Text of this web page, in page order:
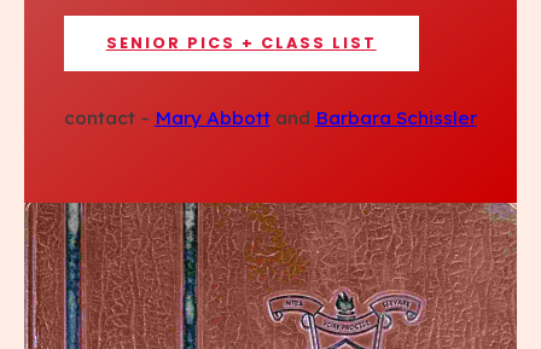
SENIOR PICS + CLASS LIST
contact – Mary Abbottand Barbara Schissler